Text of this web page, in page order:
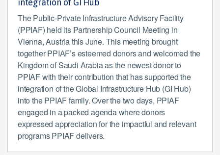
The Public-Private Infrastructure Advisory Facility
(PPIAF) held its Partnership Council Meeting in
Vienna, Austria this June. This meeting brought
together PPIAF’s esteemed donors and welcomed the
Kingdom of Saudi Arabia as the newest donor to
PPIAF with their contribution that has supported the
integration of the Global Infrastructure Hub (GI Hub)
into the PPIAF family. Over the two days, PPIAF
engaged in a packed agenda where donors
expressed appreciation for the impactful and relevant
programs PPIAF delivers.